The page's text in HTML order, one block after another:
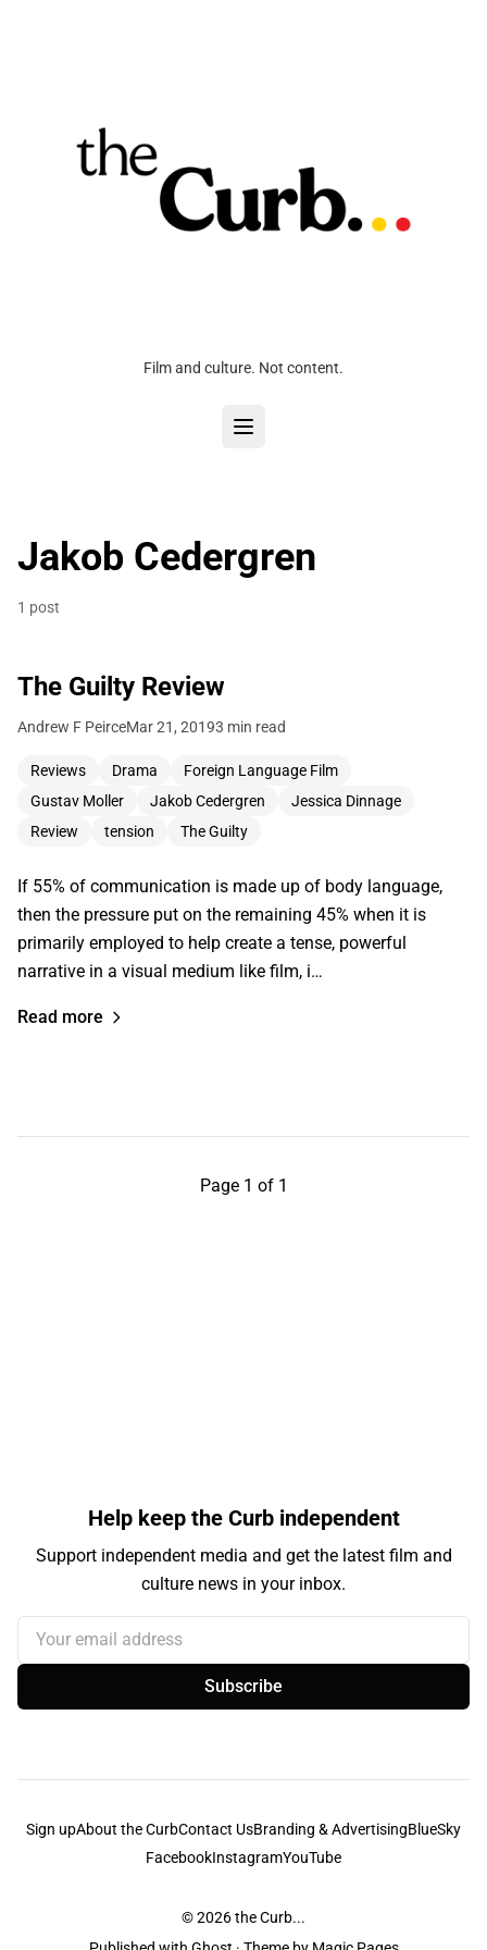
Film and culture. Not content.
Jakob Cedergren
1 post
The Guilty Review
Andrew F PeirceMar 21, 20193 min read
Reviews Drama
Foreign Language Film
Gustav Moller
Jakob Cedergren
Jessica Dinnage
Review
tension The Guilty
If 55% of communication is made up of body language,
then the pressure put on the remaining 45% when it is
primarily employed to help create a tense, powerful
narrative in a visual medium like film, i…
Read more
Page 1 of 1
Help keep the Curb independent
Support independent media and get the latest film and
culture news in your inbox.
Your email address
Subscribe
Sign upAbout the CurbContact UsBranding & AdvertisingBlueSky
FacebookInstagramYouTube
© 2026the Curb...